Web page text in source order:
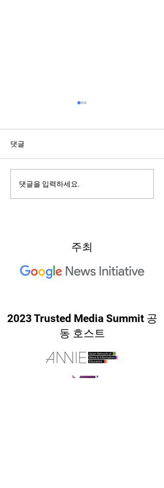
2022: "Searching for Our
North Star"
댓글
댓글을 입력하세요.
주최
2023 Trusted Media Summit 공
동 호스트